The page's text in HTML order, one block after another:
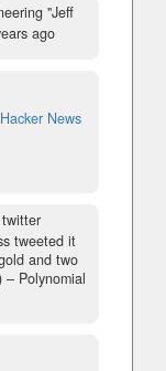
"Jeff
ago
News
tweeted it
and two
– Polynomial